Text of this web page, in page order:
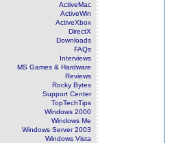
ActiveMac
ActiveWin
ActiveXbox
DirectX
Downloads
FAQs
Interviews
MS Games & Hardware
Reviews
Rocky Bytes
Support Center
TopTechTips
Windows 2000
Windows Me
Windows Server 2003
Windows Vista